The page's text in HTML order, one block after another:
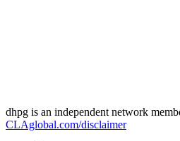
dhpg is an independent network
CLAglobal.com/disclaimer